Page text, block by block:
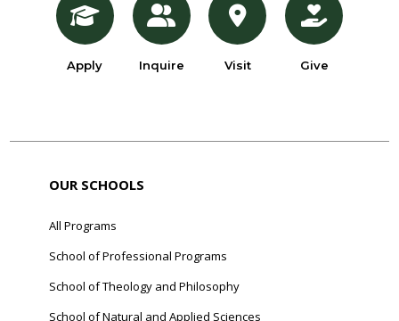
Apply Inquire Visit Give
OUR SCHOOLS
All Programs
School of Professional Programs
School of Theology and Philosophy
School of Natural and Applied Sciences